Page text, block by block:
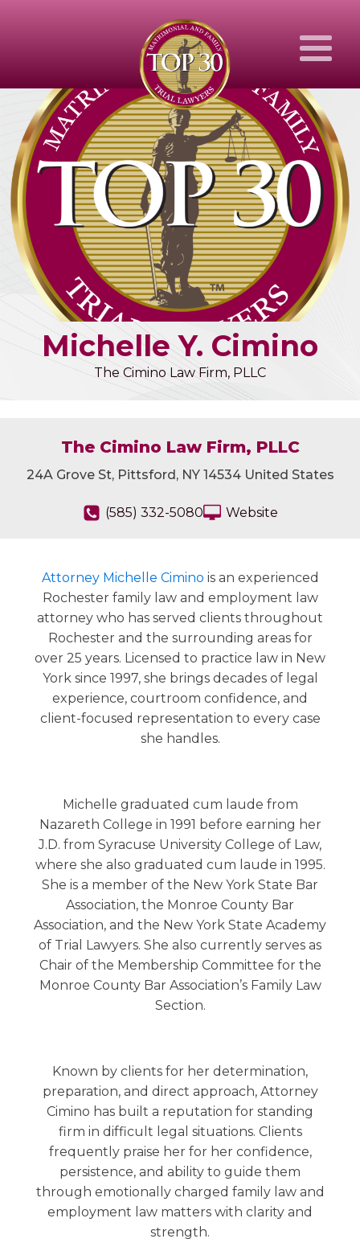
Michelle Y. Cimino
The Cimino Law Firm, PLLC
The Cimino Law Firm, PLLC
24A Grove St, Pittsford, NY 14534 United States
(585) 332-5080 Website
Attorney Michelle Cimino is an experienced
Rochester family law and employment law
attorney who has served clients throughout
Rochester and the surrounding areas for
over 25 years. Licensed to practice law in New
York since 1997, she brings decades of legal
experience, courtroom confidence, and
client-focused representation to every case
she handles.
Michelle graduated cum laude from
Nazareth College in 1991 before earning her
J.D. from Syracuse University College of Law,
where she also graduated cum laude in 1995.
She is a member of the New York State Bar
Association, the Monroe County Bar
Association, and the New York State Academy
of Trial Lawyers. She also currently serves as
Chair of the Membership Committee for the
Monroe County Bar Association’s Family Law
Section.
Known by clients for her determination,
preparation, and direct approach, Attorney
Cimino has built a reputation for standing
firm in difficult legal situations. Clients
frequently praise her for her confidence,
persistence, and ability to guide them
through emotionally charged family law and
employment law matters with clarity and
strength.